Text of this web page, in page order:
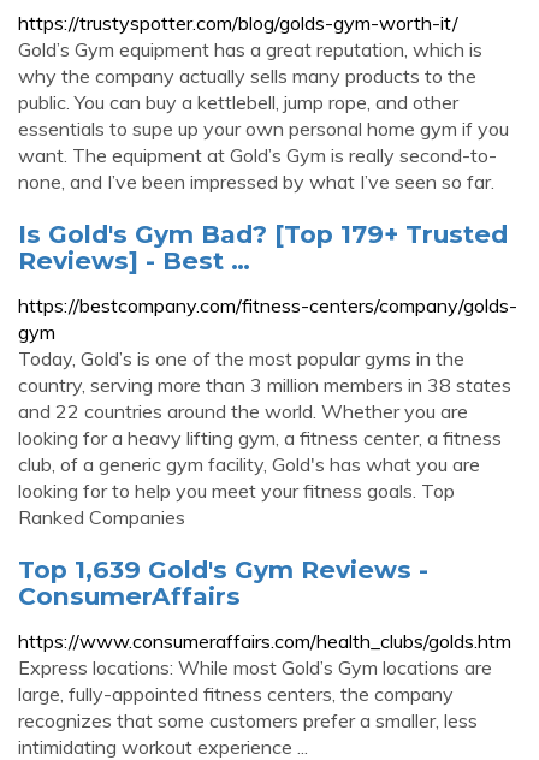
https://trustyspotter.com/blog/golds-gym-worth-it/
Gold’s Gym equipment has a great reputation, which is
why the company actually sells many products to the
public. You can buy a kettlebell, jump rope, and other
essentials to supe up your own personal home gym if you
want. The equipment at Gold’s Gym is really second-to-
none, and I’ve been impressed by what I’ve seen so far.
Is Gold's Gym Bad? [Top 179+ Trusted
Reviews] - Best …
https://bestcompany.com/fitness-centers/company/golds-
gym
Today, Gold’s is one of the most popular gyms in the
country, serving more than 3 million members in 38 states
and 22 countries around the world. Whether you are
looking for a heavy lifting gym, a fitness center, a fitness
club, of a generic gym facility, Gold's has what you are
looking for to help you meet your fitness goals. Top
Ranked Companies
Top 1,639 Gold's Gym Reviews -
ConsumerAffairs
https://www.consumeraffairs.com/health_clubs/golds.htm
Express locations: While most Gold’s Gym locations are
large, fully-appointed fitness centers, the company
recognizes that some customers prefer a smaller, less
intimidating workout experience ...